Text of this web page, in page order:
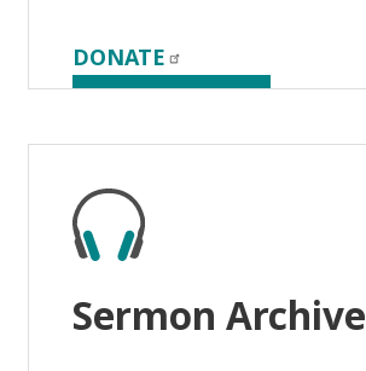
DONATE
Sermon Archive